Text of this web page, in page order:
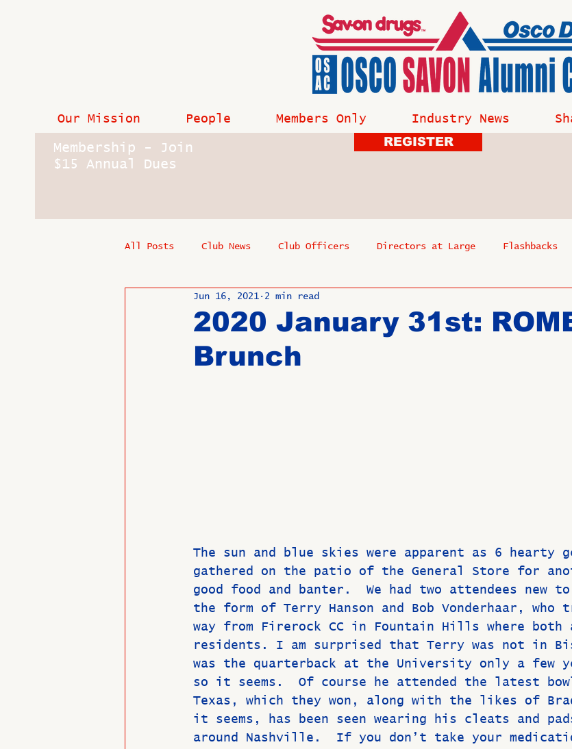
Our Mission People Members Only Industry News
Membership - Join
$15 Annual Dues
REGISTER
All Posts Club News Club Officers Directors at Large Flashbacks
In Memoriam Industry News
Past Directors at Large
2020 January 31st:
Brunch
Jun 16, 2021 2 min read
The sun and blue skies were apparent as 6 hearty
gathered on the patio of the General Store for
good food and banter.  We had two attendees new
the form of Terry Hanson and Bob Vonderhaar,
way from Firerock CC in Fountain Hills where both
residents. I am surprised that Terry was not in
was the quarterback at the University only a few
so it seems.  Of course he attended the latest
Texas, which they won, along with the likes of
it seems, has been seen wearing his cleats and
around Nashville.  If you don’t take your